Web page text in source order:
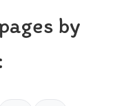
by